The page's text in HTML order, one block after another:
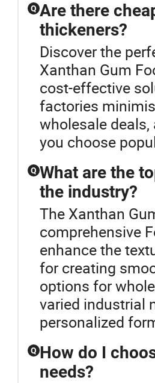
Q Are there
thickeners?
Discover the
Xanthan Gum
cost-effective
factories
wholesale
you choose
Q What are the
the industry?
The Xanthan
comprehensive
enhance the
for creating
options for
varied industrial
personalized
Q How do I
needs?